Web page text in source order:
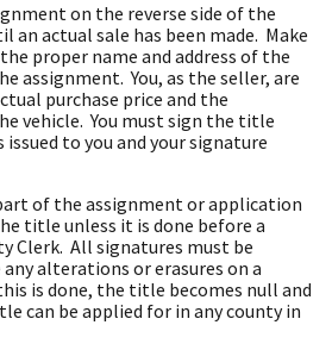
on the reverse side of the
actual sale has been made. Make
proper name and address of the
assignment. You, as the seller, are
purchase price and the
vehicle. You must sign the title
to you and your signature
of the assignment or application
title unless it is done before a
Clerk. All signatures must be
alterations or erasures on a
is done, the title becomes null and
can be applied for in any county in